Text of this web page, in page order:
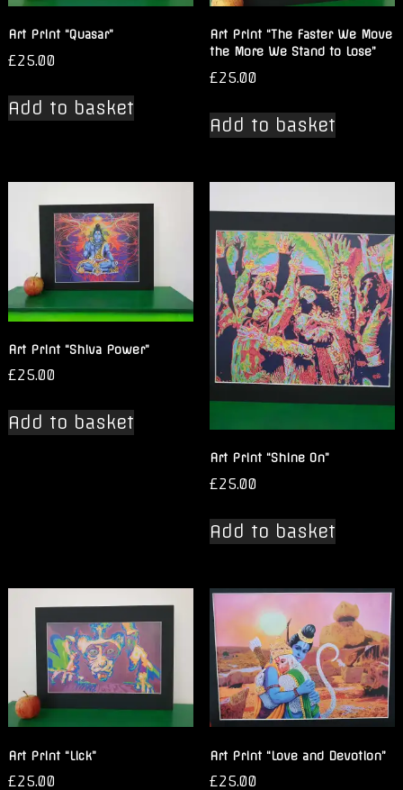
Art Print “Quasar”
£25.00
Add to basket
Art Print “The Faster We Move
the More We Stand to Lose”
£25.00
Add to basket
Art Print “Shiva Power”
£25.00
Add to basket
Art Print “Shine On”
£25.00
Add to basket
Art Print “Lick”
£25.00
Art Print “Love and Devotion”
£25.00